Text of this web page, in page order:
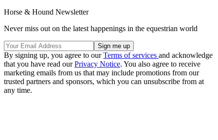
Horse & Hound Newsletter
Never miss out on the latest happenings in the equestrian world
By signing up, you agree to ourTerms of services and acknowledge
that you have read ourPrivacy Notice. You also agree to receive
marketing emails from us that may include promotions from our
trusted partners and sponsors, which you can unsubscribe from at
any time.